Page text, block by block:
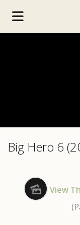
Big Hero 6
View